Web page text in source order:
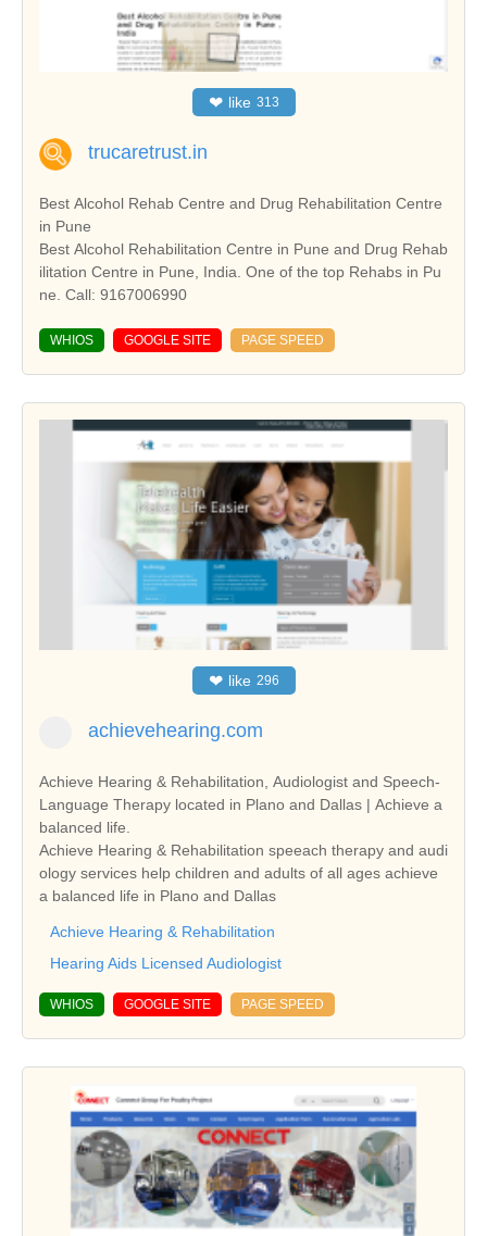
❤ like 313
trucaretrust.in
Best Alcohol Rehab Centre and Drug Rehabilitation Centre
in Pune
Best Alcohol Rehabilitation Centre in Pune and Drug Rehab
ilitation Centre in Pune, India. One of the top Rehabs in Pu
ne. Call: 9167006990
WHIOS GOOGLE SITE PAGE SPEED
❤ like 296
achievehearing.com
Achieve Hearing & Rehabilitation, Audiologist and Speech-
Language Therapy located in Plano and Dallas | Achieve a
balanced life.
Achieve Hearing & Rehabilitation speeach therapy and audi
ology services help children and adults of all ages achieve
a balanced life in Plano and Dallas
Achieve Hearing & Rehabilitation
Hearing Aids Licensed Audiologist
WHIOS GOOGLE SITE PAGE SPEED